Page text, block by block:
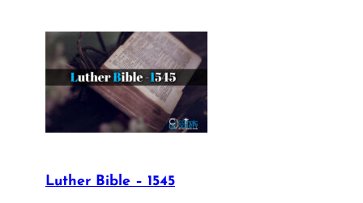
Luther Bible – 1545